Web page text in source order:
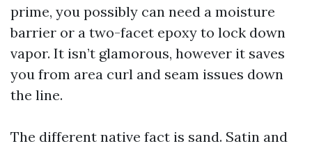
prime, you possibly can need a moisture
barrier or a two-facet epoxy to lock down
vapor. It isn’t glamorous, however it saves
you from area curl and seam issues down
the line.
The different native fact is sand. Satin and